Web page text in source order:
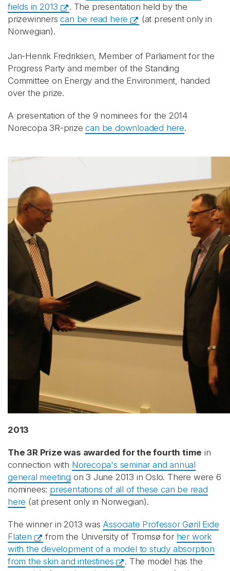
fields in 2013
. The presentation held by the
prizewinnerscan be read here
(at present only in
Norwegian).
Jan-Henrik Fredriksen, Member of Parliament for the
Progress Party and member of the Standing
Committee on Energy and the Environment, handed
over the prize.
A presentation of the 9 nominees for the 2014
Norecopa 3R-prizecan be downloaded here.
2013
The 3R Prize was awarded for the fourth time in
connection with Norecopa's seminar and annual
general meeting on 3 June 2013 in Oslo. There were 6
nominees: presentations of all of these can be read
here (at present only in Norwegian).
The winner in 2013 was Associate Professor Gøril Eide
Flaten
from the University of Tromsø for her work
with the development of a model to study absorption
from the skin and intestines
. The model has the
Abonnér på nyhetsbrevene
fra Norecopa
Recaptcha